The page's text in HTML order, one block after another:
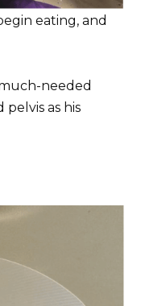
eating, and
needed
as his